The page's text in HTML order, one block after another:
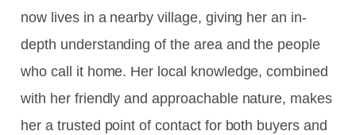
now lives in a nearby village, giving her an in-
depth understanding of the area and the people
who call it home. Her local knowledge, combined
with her friendly and approachable nature, makes
her a trusted point of contact for both buyers and